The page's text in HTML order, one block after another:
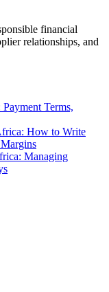
financial
relationships, and
Terms,
How to Write
Managing